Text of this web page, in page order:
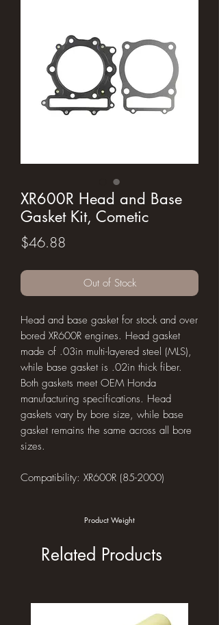
XR600R Head and Base
Gasket Kit, Cometic
$46.88
Out of Stock
Head and base gasket for stock and over
bored XR600R engines. Head gasket
made of .03in multi-layered steel (MLS),
while base gasket is .02in thick fiber.
Both gaskets meet OEM Honda
manufacturing specifications. Head
gaskets vary by bore size, while base
gasket remains the same across all bore
sizes.
Compatibility: XR600R (85-2000)
Product Weight
Related Products